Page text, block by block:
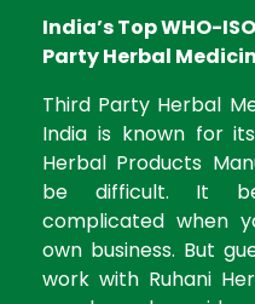
India’s Top WHO-
Party Herbal
Third Party Herbal
India is known for
Herbal Products
be difficult. It
complicated when
own business. But
work with Ruhani